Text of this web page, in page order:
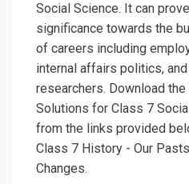
Social Science. It can
significance towards the
of careers including
internal affairs politics,
researchers. Download
Solutions for Class 7
from the links provided
Class 7 History - Our
Changes.